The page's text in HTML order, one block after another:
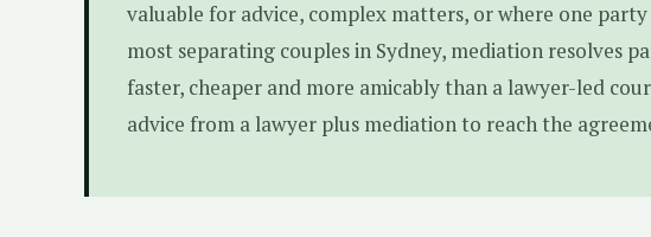
valuable for advice, complex matters, or where one
most separating couples in Sydney, mediation resolves
faster, cheaper and more amicably than a lawyer-led
advice from a lawyer plus mediation to reach the